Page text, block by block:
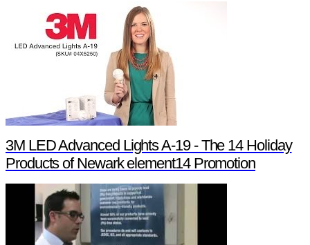
3M LED Advanced Lights A-19 - The 14 Holiday
Products of Newark element14 Promotion